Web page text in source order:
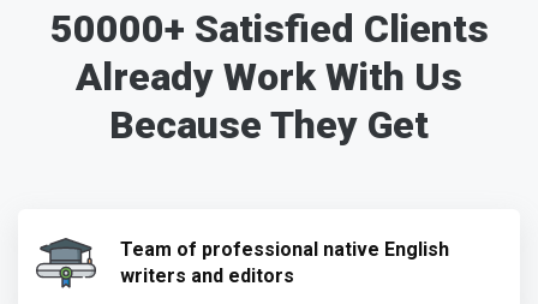
50000+ Satisfied Clients
Already Work With Us
Because They Get
Team of professional native English
writers and editors